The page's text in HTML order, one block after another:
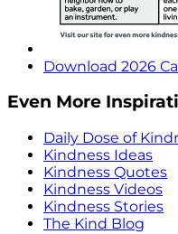
Download 2026
Even More
Daily Dose of
Kindness Ideas
Kindness Quotes
Kindness Videos
Kindness Stories
The Kind Blog